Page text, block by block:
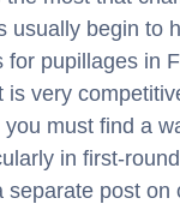
usually begin to
for pupillages in
is very
you must find a
in first-
separate post on